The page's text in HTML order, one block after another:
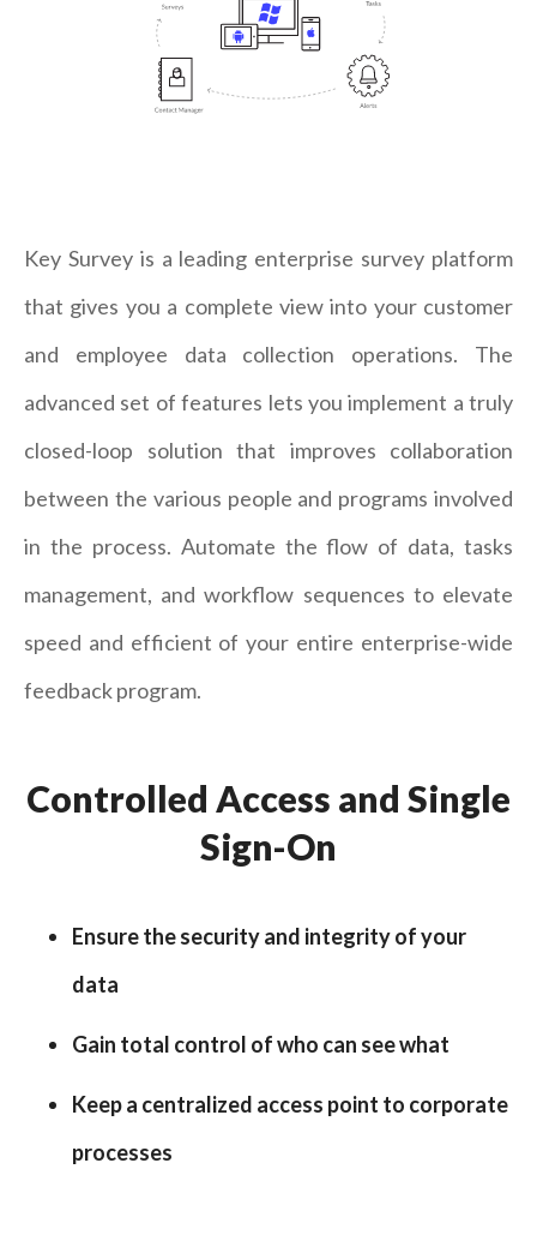
Key Survey is a leading enterprise survey platform
that gives you a complete view into your customer
and employee data collection operations. The
advanced set of features lets you implement a truly
closed-loop solution that improves collaboration
between the various people and programs involved
in the process. Automate the flow of data, tasks
management, and workflow sequences to elevate
speed and efficient of your entire enterprise-wide
feedback program.
Controlled Access and Single
Sign-On
Ensure the security and integrity of your
data
Gain total control of who can see what
Keep a centralized access point to corporate
processes